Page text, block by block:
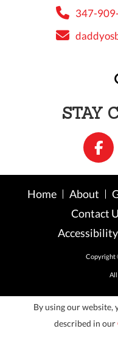
347-
STAY
Home About
Contact
Copyright
All
By using our website,
described in our